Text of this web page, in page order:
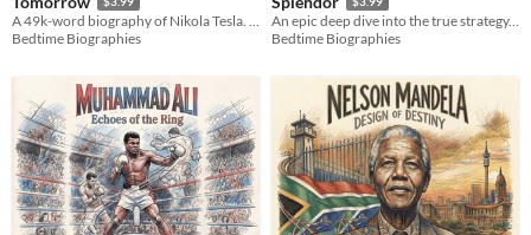
Bedtime Biographies
An epic deep dive into the true strategy, genius, and high-stakes diplomacy of Egypt’s final queen.
Bedtime Biographies